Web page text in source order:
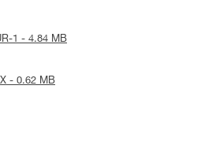
1 - 4.84 MB
- 0.62 MB